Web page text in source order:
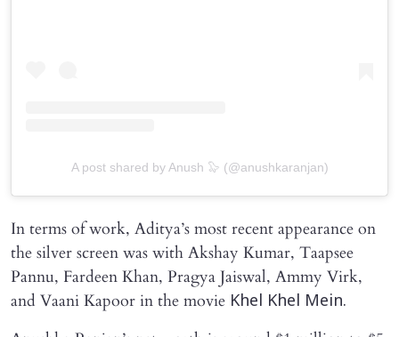
A post shared by Anush 🦭 (@anushkaranjan)
In terms of work, Aditya’s most recent appearance on
the silver screen was with Akshay Kumar, Taapsee
Pannu, Fardeen Khan, Pragya Jaiswal, Ammy Virk,
and Vaani Kapoor in the movie Khel Khel Mein.